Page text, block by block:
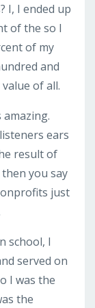
I, I ended up
of the so I
of my
and
of all.
ears
result of
you say
just
school, I
served on
I was the
the